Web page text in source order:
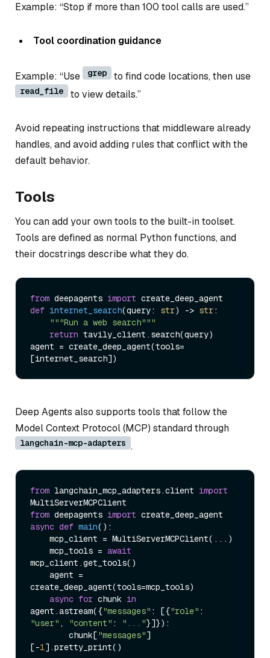
Example: “Stop if more than 100 tool calls are used.”
Tool coordination guidance
Example: “Use grep to find code locations, then use
read_file to view details.”
Avoid repeating instructions that middleware already
handles, and avoid adding rules that conflict with the
default behavior.
Tools
You can add your own tools to the built-in toolset.
Tools are defined as normal Python functions, and
their docstrings describe what they do.
from deepagents import
def internet_search(query: str) -> str:
"""Run a web search"""
return tavily_client.search(query)
agent = create_deep_agent(tools=
Deep Agents also supports tools that follow the
Model Context Protocol (MCP) standard through
langchain-mcp-adapters .
from langchain_mcp_adapters.client import
from deepagents import
async def main():
    mcp_tools =
await
mcp_client.get_tools()
create_deep_agent(tools=mcp_tools)
async for chunk in
agent.astream({"messages" : [{"role"
"user" , "content" : "..."}]}):
        chunk[
"messages"]
[-1